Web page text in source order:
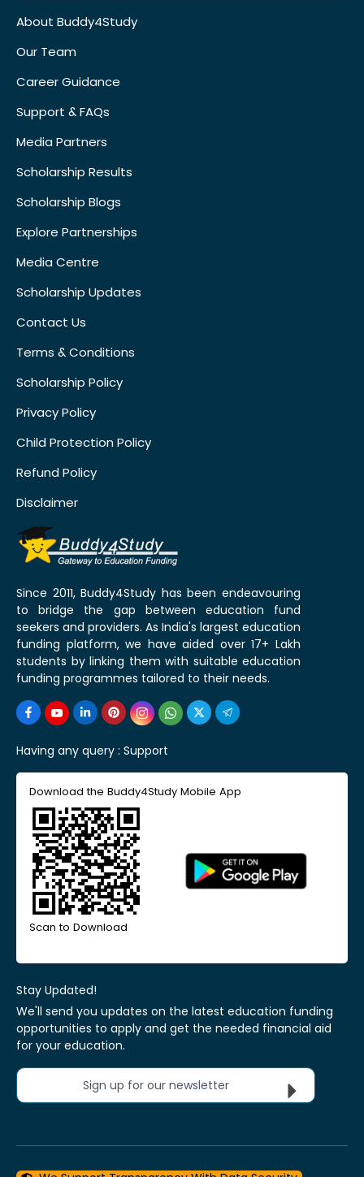
About Buddy4Study
Our Team
Career Guidance
Support & FAQs
Media Partners
Scholarship Results
Scholarship Blogs
Explore Partnerships
Media Centre
Scholarship Updates
Contact Us
Terms & Conditions
Scholarship Policy
Privacy Policy
Child Protection Policy
Refund Policy
Disclaimer
Since 2011, Buddy4Study has been endeavouring
to bridge the gap between education fund
seekers and providers. As India's largest education
funding platform, we have aided over 17+ Lakh
students by linking them with suitable education
funding programmes tailored to their needs.
Having any query : Support
Download the Buddy4Study Mobile App
Scan to Download
Stay Updated!
We'll send you updates on the latest education funding
opportunities to apply and get the needed financial aid
for your education.
Sign up for our newsletter